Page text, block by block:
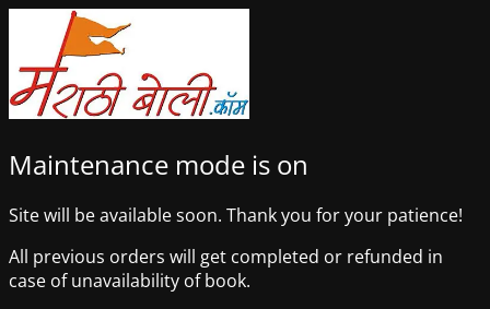
Maintenance mode is on
Site will be available soon. Thank you for your patience!
All previous orders will get completed or refunded in
case of unavailability of book.